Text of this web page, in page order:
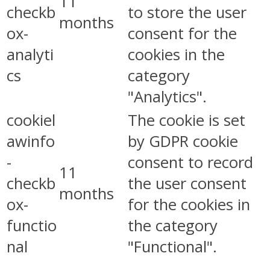
checkb
ox-
analyti
cs
months
to store the user
consent for the
cookies in the
category
"Analytics".
cookiel
awinfo
-
checkb
ox-
functio
nal
11
months
The cookie is set
by GDPR cookie
consent to record
the user consent
for the cookies in
the category
"Functional".